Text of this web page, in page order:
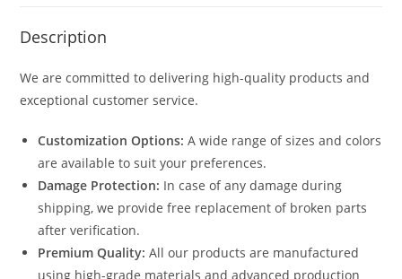
Description
We are committed to delivering high-quality products and
exceptional customer service.
Customization Options: A wide range of sizes and colors
are available to suit your preferences.
Damage Protection: In case of any damage during
shipping, we provide free replacement of broken parts
after verification.
Premium Quality: All our products are manufactured
using high-grade materials and advanced production